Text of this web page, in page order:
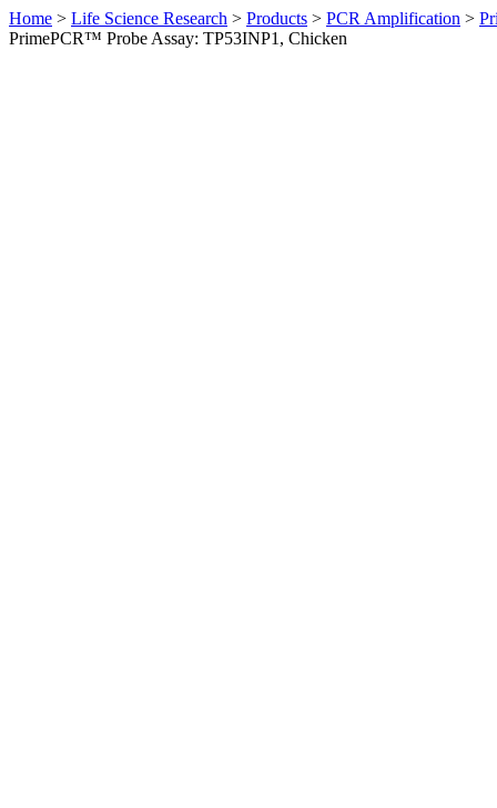
Home > Life Science Research > Products > PCR Amplification >
PrimePCR™ Probe Assay: TP53INP1, Chicken